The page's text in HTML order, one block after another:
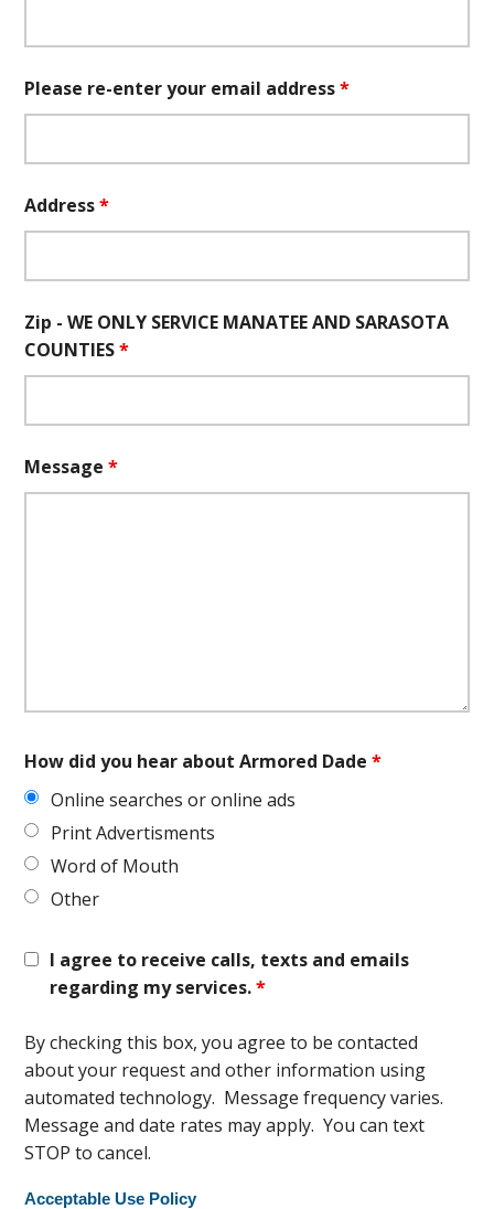
Please re-enter your email address*
Address*
Zip - WE ONLY SERVICE MANATEE AND SARASOTA
COUNTIES*
Message*
How did you hear about Armored Dade*
Online searches or online ads
Print Advertisments
Word of Mouth
Other
I agree to receive calls, texts and emails
regarding my services.*
By checking this box, you agree to be contacted
about your request and other information using
automated technology. Message frequency varies.
Message and date rates may apply. You can text
STOP to cancel.
Acceptable Use Policy